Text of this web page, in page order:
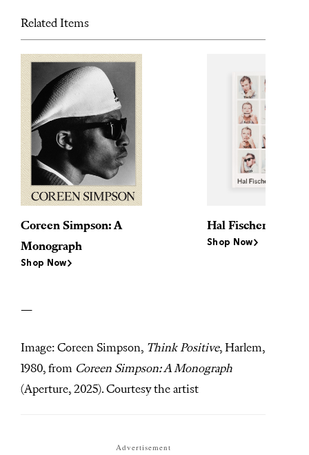
Related Items
Coreen Simpson: A
Monograph
Shop Now
Hal Fischer:
Shop Now
—
Image: Coreen Simpson, Think Positive, Harlem,
1980, from Coreen Simpson: A Monograph
(Aperture, 2025). Courtesy the artist
Advertisement